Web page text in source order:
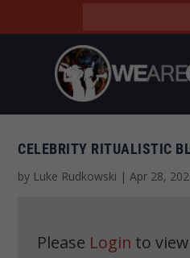
CELEBRITY RITUALISTIC
by Luke Rudkowski |Apr 28,
Please Login to